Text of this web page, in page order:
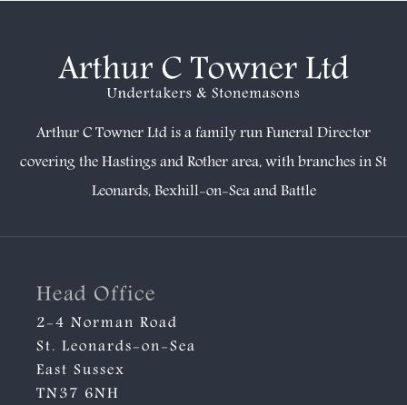
Arthur C Towner Ltd is a family run Funeral Director
covering the Hastings and Rother area, with branches inSt
Leonards,Bexhill-on-SeaandBattle
Head Office
2-4 Norman Road
St. Leonards-on-Sea
East Sussex
TN37 6NH